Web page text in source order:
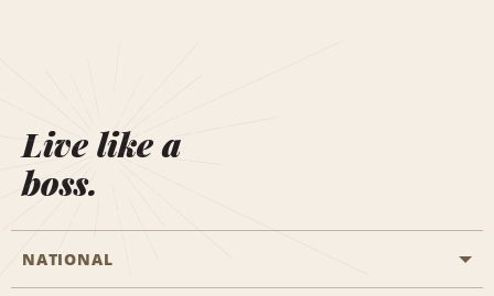
Live like a
boss.
NATIONAL